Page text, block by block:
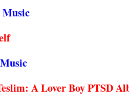
Music
A Lover Boy PTSD